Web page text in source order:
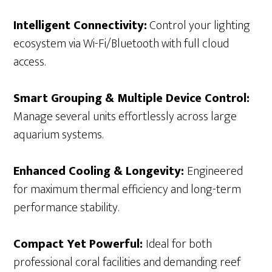
Intelligent Connectivity:Control your lighting
ecosystem via Wi-Fi/Bluetooth with full cloud
access.
Smart Grouping & Multiple Device Control:
Manage several units effortlessly across large
aquarium systems.
Enhanced Cooling & Longevity: Engineered
for maximum thermal efficiency and long-term
performance stability.
Compact Yet Powerful: Ideal for both
professional coral facilities and demanding reef